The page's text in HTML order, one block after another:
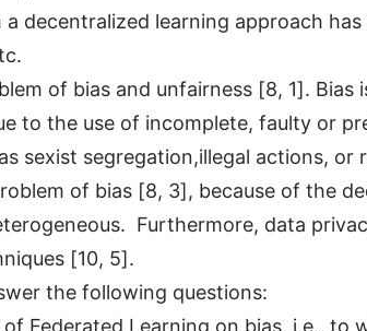
decentralized learning approach
of bias and unfairness [8, 1].
to the use of incomplete, faulty or
sexist segregation,illegal actions,
of bias [8, 3], because of the
Furthermore, data
[10, 5].
the following questions:
Federated Learning on bias, i.e., to